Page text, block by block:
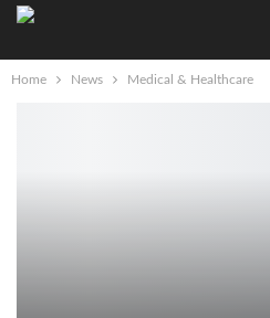
Home News Medical & Healthcare